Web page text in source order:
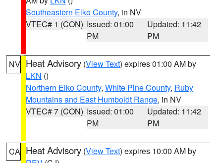
Southeastern Elko County, in NV
VTEC# 1 (CON) Issued: 01:00
PM
Updated: 11:42
PM
NV Heat Advisory (View Text) expires 01:00 AM by
LKN ()
Northern Elko County, White Pine County, Ruby
Mountains and East Humboldt Range, in NV
VTEC# 7 (CON) Issued: 01:00
PM
Updated: 11:42
PM
CA Heat Advisory (View Text) expires 10:00 AM by